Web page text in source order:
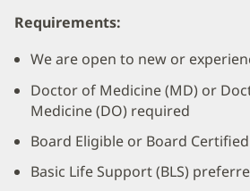
Requirements:
We are open to new or
Doctor of Medicine (MD) or
Medicine (DO) required
Board Eligible or Board
Basic Life Support (BLS)